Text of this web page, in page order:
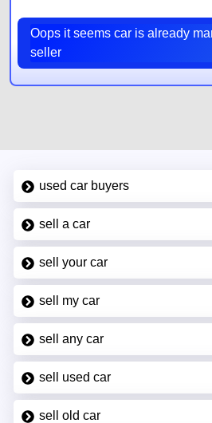
Oops it seems car is already
seller
used car buyers
sell a car
sell your car
sell my car
sell any car
sell used car
sell old car